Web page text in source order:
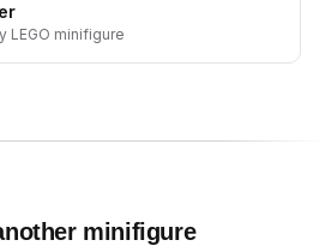
LEGO minifigure
minifigure